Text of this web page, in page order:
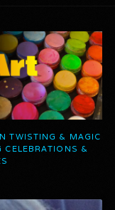
TWISTING & MAGIC
CELEBRATIONS &